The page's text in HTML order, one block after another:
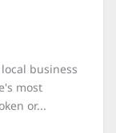
business
most
or...